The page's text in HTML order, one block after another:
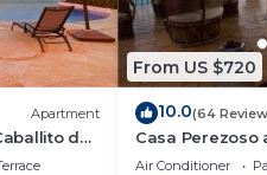
Apartment
del
From US $720
10.0(64
Casa Perezoso
Muertos - Great
Air Conditioner